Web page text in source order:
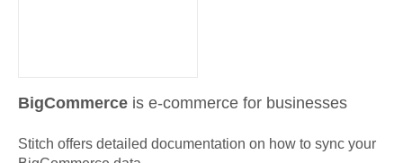
BigCommerce is e-commerce for businesses
Stitch offers detailed documentation on how to sync your